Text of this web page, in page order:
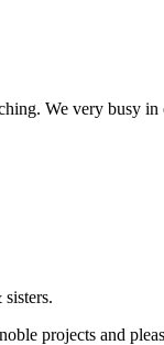
We very busy
projects and